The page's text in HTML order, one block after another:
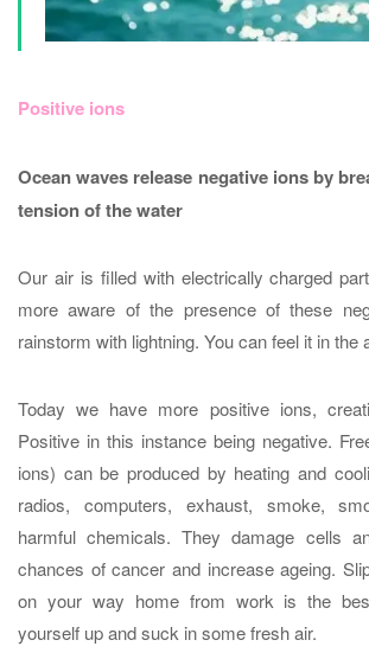
Positive ions
Ocean waves release negative ions by
tension of the water
Our air is filled with electrically charged
more aware of the presence of these
rainstorm with lightning. You can feel it in the
Today we have more positive ions,
Positive in this instance being negative.
ions) can be produced by heating and
radios, computers, exhaust, smoke,
harmful chemicals. They damage cells
chances of cancer and increase ageing.
on your way home from work is the
yourself up and suck in some fresh air.